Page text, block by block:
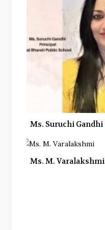
Ms. Suruchi Gandhi
Ms. M. Varalakshmi